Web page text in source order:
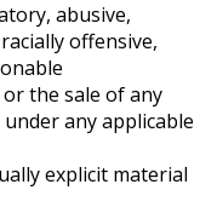
abusive,
offensive,
the sale of any
any applicable
explicit material